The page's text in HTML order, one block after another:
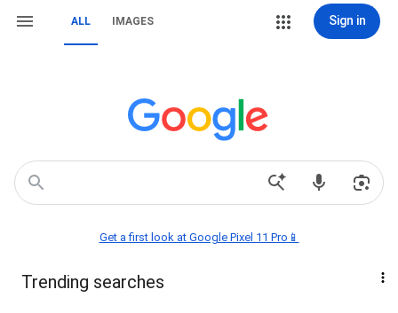
ALL IMAGES Sign in
Get a first look at Google Pixel 11 Pro📱
Trending searches